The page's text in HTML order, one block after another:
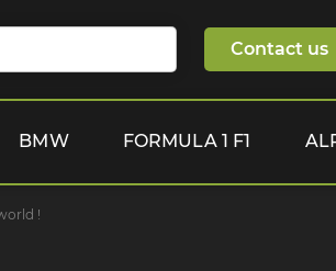
BMW FORMULA 1 F1
Contact us
!